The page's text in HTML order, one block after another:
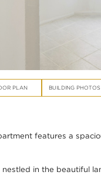
PLAN BUILDING PHOTOS
features a
in the beautiful